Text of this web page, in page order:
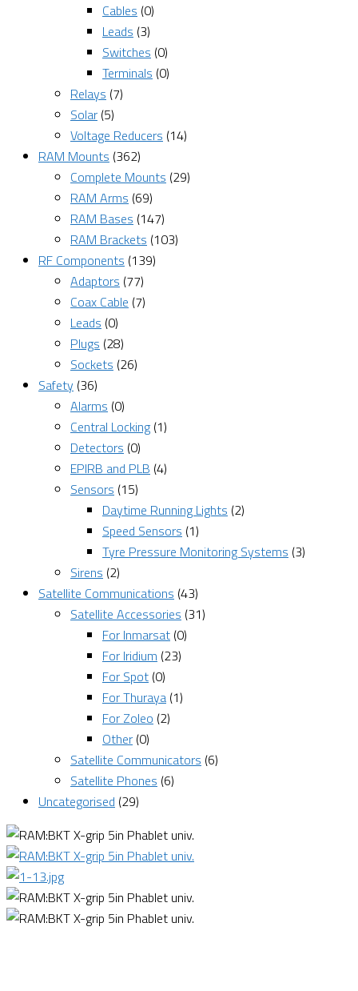
Cables (0)
Leads (3)
Switches (0)
Terminals (0)
Relays (7)
Solar (5)
Voltage Reducers (14)
RAM Mounts (362)
Complete Mounts (29)
RAM Arms (69)
RAM Bases (147)
RAM Brackets (103)
RF Components (139)
Adaptors (77)
Coax Cable (7)
Leads (0)
Plugs (28)
Sockets (26)
Safety (36)
Alarms (0)
Central Locking (1)
Detectors (0)
EPIRB and PLB (4)
Sensors (15)
Daytime Running Lights (2)
Speed Sensors (1)
Tyre Pressure Monitoring Systems (3)
Sirens (2)
Satellite Communications (43)
Satellite Accessories (31)
For Inmarsat (0)
For Iridium (23)
For Spot (0)
For Thuraya (1)
For Zoleo (2)
Other (0)
Satellite Communicators (6)
Satellite Phones (6)
Uncategorised (29)